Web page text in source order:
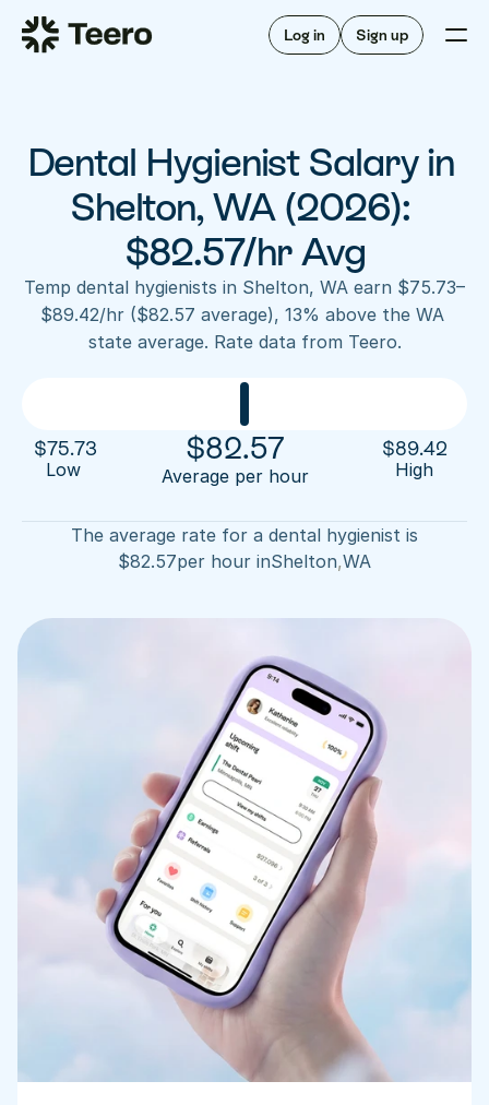
Log in Sign up
Staffing for offices
Staffing for DSOs
A/R automation
Insurance verification
FAQ
For hygienists
How Teero works
Find shifts
FAQ
About Teero
Our story
Sign up now
Dental Hygienist Salary in
Shelton, WA (2026):
$82.57/hr Avg
Temp dental hygienists in Shelton, WA earn $75.73–
$89.42/hr ($82.57 average), 13% above the WA
state average. Rate data from Teero.
$75.73
Low
$82.57
Average per hour
$89.42
High
The average rate for a dental hygienist is
$82.57per hour inShelton,WA
Staffing for DSOs
For hygienists
FAQ
Our story
Blog
Contact us
Log in